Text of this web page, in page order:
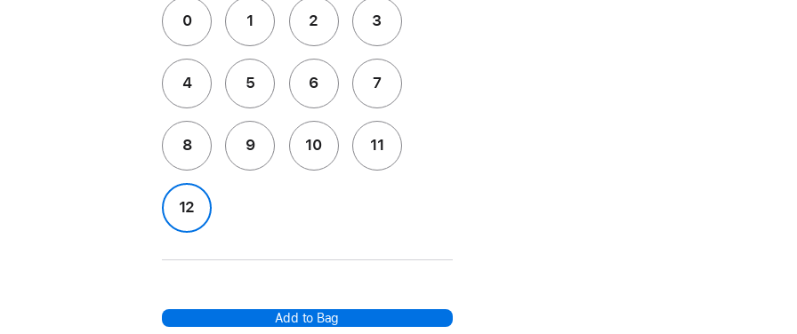
0 1 2 3
4 5 6 7
8 9 10 11
12
Add to Bag